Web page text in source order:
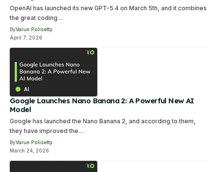
OpenAI has launched its new GPT-5.4 on March 5th, and it combines
the great coding…
ByVarun Polisetty
April 7, 2026
AI
Google Launches Nano Banana 2: A Powerful New AI
Model
Google has launched the Nano Banana 2, and according to them,
they have improved the…
ByVarun Polisetty
March 24, 2026